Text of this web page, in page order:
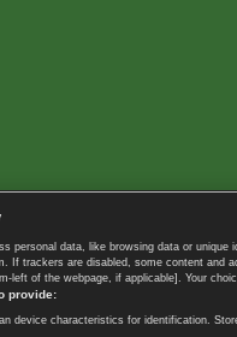
personal data, like browsing data or
If trackers are disabled, some content
left of the webpage, if applicable]. Your
provide:
device characteristics for identification.